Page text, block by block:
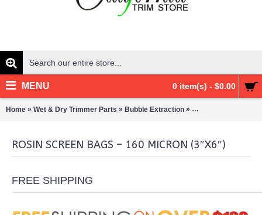
0 item(s) - $0.00
MENU
Home » Wet & Dry Trimmer Parts » Bubble Extraction » Extract Tools &
ROSIN SCREEN BAGS – 160 MICRON (3″X6″)
FREE SHIPPING